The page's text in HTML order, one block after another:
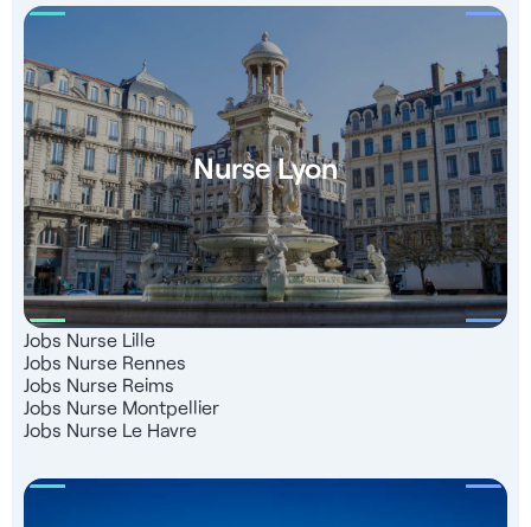
Nurse Lyon
Jobs Nurse Lille
Jobs Nurse Rennes
Jobs Nurse Reims
Jobs Nurse Montpellier
Jobs Nurse Le Havre